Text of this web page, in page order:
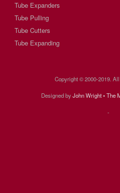
Tube Expanders
Tube Pulling
Tube Cutters
Tube Expanding
Copyright © 2000-2019.
Designed byJohn Wright • The